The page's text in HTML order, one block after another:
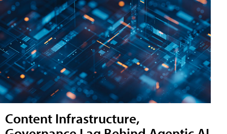
Content Infrastructure,